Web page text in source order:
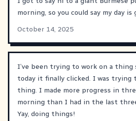
morning, so you could say my day is
October 14, 2025
I’ve been trying to work on a thing
today it finally clicked. I was trying
thing. I made more progress in
morning than I had in the last
Yay, doing things!